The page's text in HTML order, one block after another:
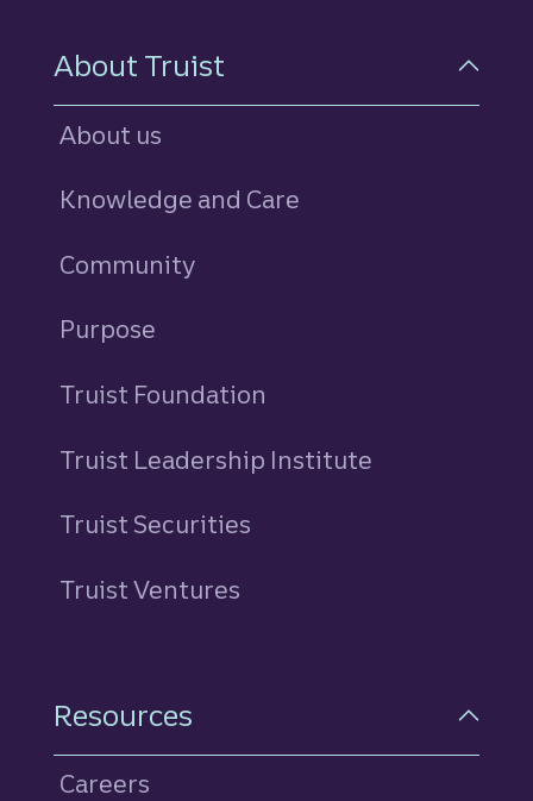
About Truist
About us
Knowledge and Care
Community
Purpose
Truist Foundation
Truist Leadership Institute
Truist Securities
Truist Ventures
Resources
Careers